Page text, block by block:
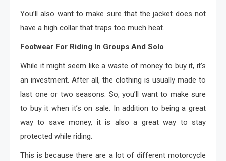
You’ll also want to make sure that the jacket does not
have a high collar that traps too much heat.
Footwear For Riding In Groups And Solo
While it might seem like a waste of money to buy it, it’s
an investment. After all, the clothing is usually made to
last one or two seasons. So, you’ll want to make sure
to buy it when it’s on sale. In addition to being a great
way to save money, it is also a great way to stay
protected while riding.
This is because there are a lot of different motorcycle